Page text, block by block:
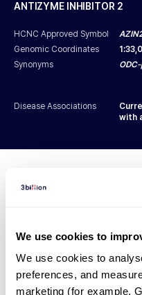
We use cookies to
We use cookies to
preferences, and
marketing (for example,
ANTIZYME INHIBITOR 2
HCNC Approved Symbol
Genomic Coordinates
1:
Synonyms
Disease Associations
with
Diagnosed
There are no
to be damaging.
* None of the patients